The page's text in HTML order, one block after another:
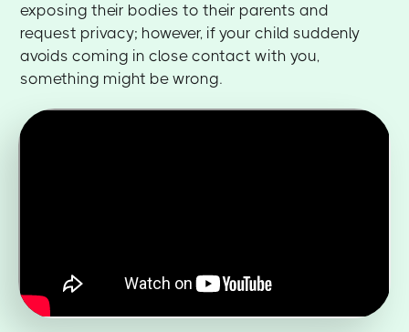
exposing their bodies to their parents and
request privacy; however, if your child suddenly
avoids coming in close contact with you,
something might be wrong.